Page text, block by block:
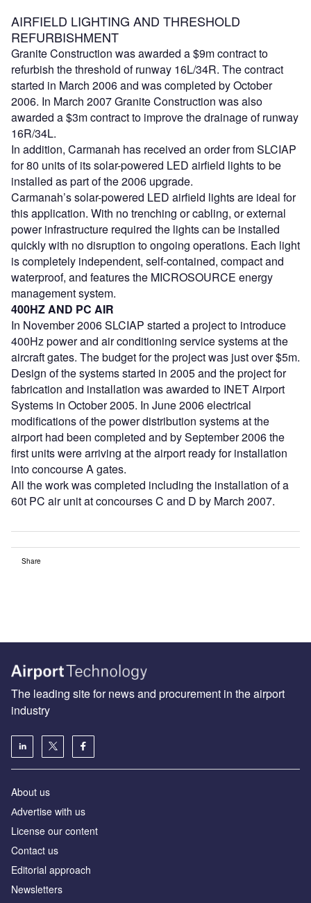
AIRFIELD LIGHTING AND THRESHOLD
REFURBISHMENT
Granite Construction was awarded a $9m contract to
refurbish the threshold of runway 16L/34R. The contract
started in March 2006 and was completed by October
2006. In March 2007 Granite Construction was also
awarded a $3m contract to improve the drainage of runway
16R/34L.
In addition, Carmanah has received an order from SLCIAP
for 80 units of its solar-powered LED airfield lights to be
installed as part of the 2006 upgrade.
Carmanah’s solar-powered LED airfield lights are ideal for
this application. With no trenching or cabling, or external
power infrastructure required the lights can be installed
quickly with no disruption to ongoing operations. Each light
is completely independent, self-contained, compact and
waterproof, and features the MICROSOURCE energy
management system.
400HZ AND PC AIR
In November 2006 SLCIAP started a project to introduce
400Hz power and air conditioning service systems at the
aircraft gates. The budget for the project was just over $5m.
Design of the systems started in 2005 and the project for
fabrication and installation was awarded to INET Airport
Systems in October 2005. In June 2006 electrical
modifications of the power distribution systems at the
airport had been completed and by September 2006 the
first units were arriving at the airport ready for installation
into concourse A gates.
All the work was completed including the installation of a
60t PC air unit at concourses C and D by March 2007.
Share
The leading site for news and procurement in the airport
industry
About us
Аdvertise with us
License our content
Contact us
Editorial approach
Newsletters